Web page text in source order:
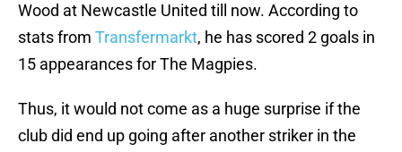
Wood at Newcastle United till now. According to
stats from Transfermarkt, he has scored 2 goals in
15 appearances for The Magpies.
Thus, it would not come as a huge surprise if the
club did end up going after another striker in the